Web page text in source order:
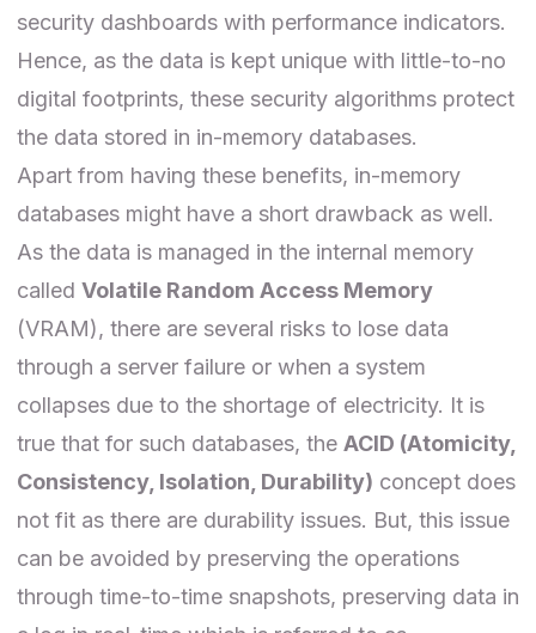
security dashboards with performance indicators.
Hence, as the data is kept unique with little-to-no
digital footprints, these security algorithms protect
the data stored in in-memory databases.
Apart from having these benefits, in-memory
databases might have a short drawback as well.
As the data is managed in the internal memory
called Volatile Random Access Memory
(VRAM), there are several risks to lose data
through a server failure or when a system
collapses due to the shortage of electricity. It is
true that for such databases, the ACID (Atomicity,
Consistency, Isolation, Durability) concept does
not fit as there are durability issues. But, this issue
can be avoided by preserving the operations
through time-to-time snapshots, preserving data in